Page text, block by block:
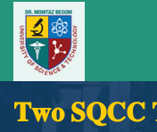
𝐓𝐰𝐨 𝐒𝐐𝐂𝐂